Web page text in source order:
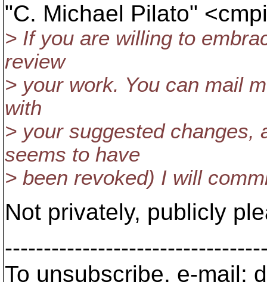
"C. Michael Pilato"
> If you are willing to
review
> your work. You can mail
with
> your suggested changes,
seems to have
> been revoked) I will
Not privately, publicly
To unsubscribe, e-mail: